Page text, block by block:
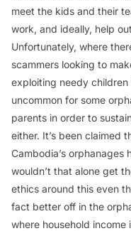
meet the kids and their
work, and ideally, help
Unfortunately, where
scammers looking to
exploiting needy children
uncommon for some
parents in order to
either. It’s been claimed
Cambodia’s orphanages
wouldn’t that alone get
ethics around this even
fact better off in the
where household income